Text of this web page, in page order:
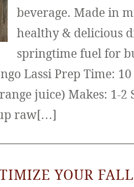
beverage. Made in
healthy & delicious
springtime fuel for
Lassi Prep Time:
juice) Makes: 1-2
raw[…]
YOUR